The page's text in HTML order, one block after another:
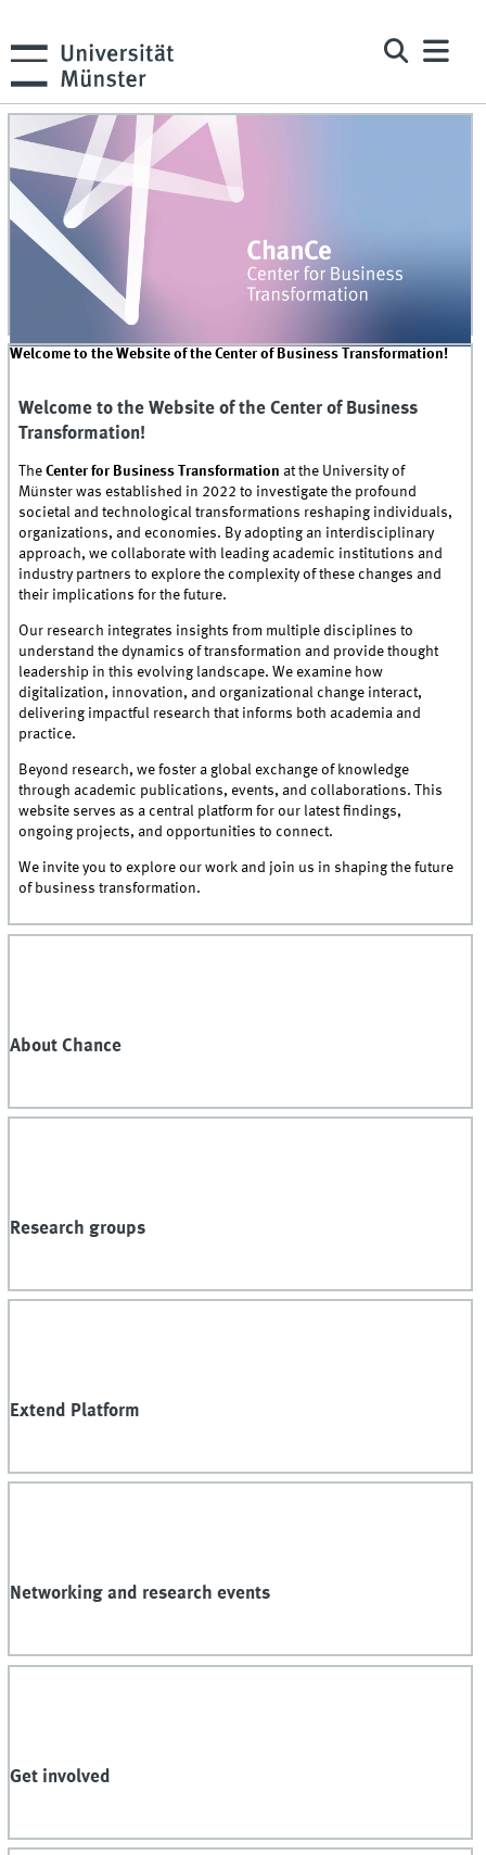
Welcome to the Website of the Center of Business Transformation!
Welcome to the Website of the Center of Business
Transformation!
TheCenter for Business Transformation at the University of
Münster was established in 2022 to investigate the profound
societal and technological transformations reshaping individuals,
organizations, and economies. By adopting an interdisciplinary
approach, we collaborate with leading academic institutions and
industry partners to explore the complexity of these changes and
their implications for the future.
Our research integrates insights from multiple disciplines to
understand the dynamics of transformation and provide thought
leadership in this evolving landscape. We examine how
digitalization, innovation, and organizational change interact,
delivering impactful research that informs both academia and
practice.
Beyond research, we foster a global exchange of knowledge
through academic publications, events, and collaborations. This
website serves as a central platform for our latest findings,
ongoing projects, and opportunities to connect.
We invite you to explore our work and join us in shaping the future
of business transformation.
About Chance
Research groups
Extend Platform
Networking and research events
Get involved